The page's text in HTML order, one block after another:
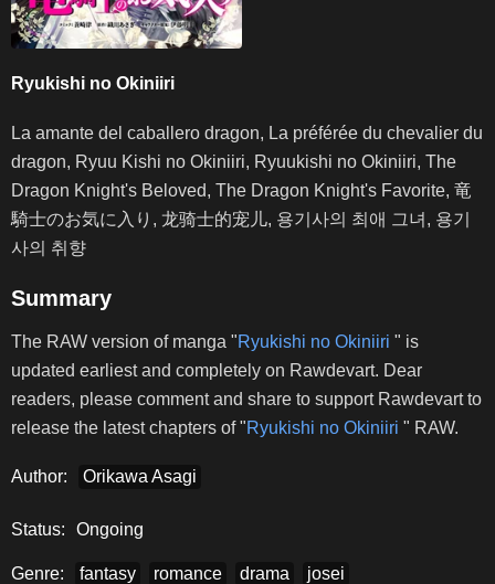
Ryukishi no Okiniiri
La amante del caballero dragon, La préférée du chevalier du
dragon, Ryuu Kishi no Okiniiri, Ryuukishi no Okiniiri, The
Dragon Knight's Beloved, The Dragon Knight's Favorite, 竜
騎士のお気に入り, 龙骑士的宠儿, 용기사의 최애 그녀, 용기
사의 취향
Summary
The RAW version of manga "Ryukishi no Okiniiri " is
updated earliest and completely on Rawdevart. Dear
readers, please comment and share to support Rawdevart to
release the latest chapters of "Ryukishi no Okiniiri " RAW.
Author: Orikawa Asagi
Status: Ongoing
Genre: fantasy romance drama josei